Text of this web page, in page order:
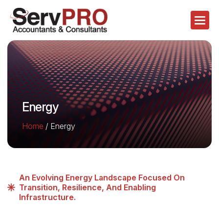
Energy
Home / Energy
An Evolving Energy Landscape Focused On
Transition, Resilience, And Enabling
Infrastructure.